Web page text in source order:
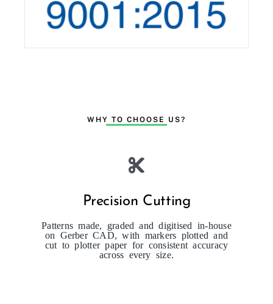
WHY TO CHOOSE US?
Precision Cutting
Patterns made, graded and digitised in-house
on Gerber CAD, with markers plotted and
cut to plotter paper for consistent accuracy
across every size.